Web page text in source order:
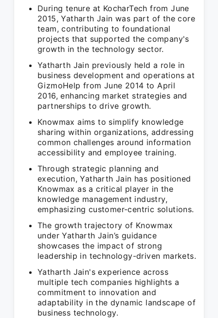
During tenure at KocharTech from June
2015, Yatharth Jain was part of the core
team, contributing to foundational
projects that supported the company's
growth in the technology sector.
Yatharth Jain previously held a role in
business development and operations at
GizmoHelp from June 2014 to April
2016, enhancing market strategies and
partnerships to drive growth.
Knowmax aims to simplify knowledge
sharing within organizations, addressing
common challenges around information
accessibility and employee training.
Through strategic planning and
execution, Yatharth Jain has positioned
Knowmax as a critical player in the
knowledge management industry,
emphasizing customer-centric solutions.
The growth trajectory of Knowmax
under Yatharth Jain’s guidance
showcases the impact of strong
leadership in technology-driven markets.
Yatharth Jain's experience across
multiple tech companies highlights a
commitment to innovation and
adaptability in the dynamic landscape of
business technology.